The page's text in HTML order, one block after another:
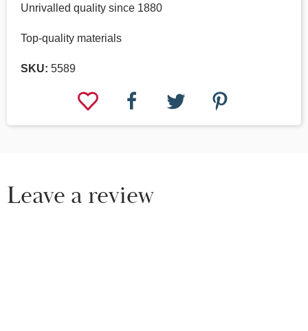
Unrivalled quality since 1880
Top-quality materials
SKU: 5589
Leave a review